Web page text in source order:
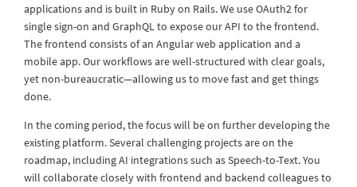
applications and is built in Ruby on Rails. We use OAuth2 for
single sign-on and GraphQL to expose our API to the frontend.
The frontend consists of an Angular web application and a
mobile app. Our workflows are well-structured with clear goals,
yet non-bureaucratic—allowing us to move fast and get things
done.
In the coming period, the focus will be on further developing the
existing platform. Several challenging projects are on the
roadmap, including AI integrations such as Speech-to-Text. You
will collaborate closely with frontend and backend colleagues to